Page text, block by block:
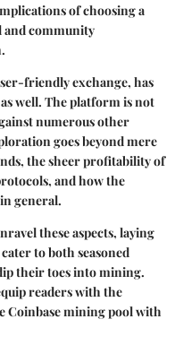
of choosing a
community
friendly exchange, has
well. The platform is not
numerous other
goes beyond mere
the sheer profitability of
and how the
general.
these aspects, laying
to both seasoned
their toes into mining.
readers with the
Coinbase mining pool with